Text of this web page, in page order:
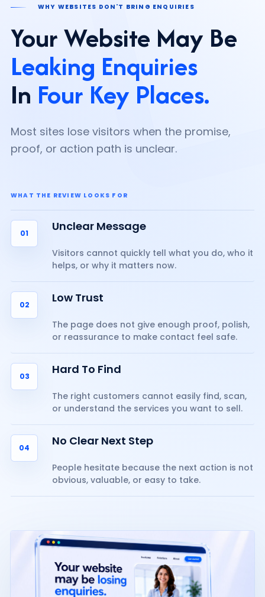
WHY WEBSITES DON'T BRING ENQUIRIES
Your Website May Be
Leaking Enquiries
In Four Key Places.
Most sites lose visitors when the promise,
proof, or action path is unclear.
WHAT THE REVIEW LOOKS FOR
01 Unclear Message
Visitors cannot quickly tell what you do, who it
helps, or why it matters now.
02 Low Trust
The page does not give enough proof, polish,
or reassurance to make contact feel safe.
03 Hard To Find
The right customers cannot easily find, scan,
or understand the services you want to sell.
04 No Clear Next Step
People hesitate because the next action is not
obvious, valuable, or easy to take.